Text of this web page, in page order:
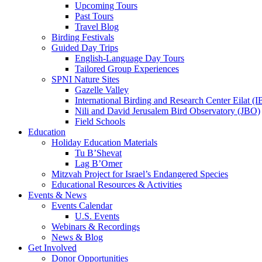
Upcoming Tours
Past Tours
Travel Blog
Birding Festivals
Guided Day Trips
English-Language Day Tours
Tailored Group Experiences
SPNI Nature Sites
Gazelle Valley
International Birding and Research Center Eilat
Nili and David Jerusalem Bird Observatory (JBO)
Field Schools
Education
Holiday Education Materials
Tu B’Shevat
Lag B’Omer
Mitzvah Project for Israel’s Endangered Species
Educational Resources & Activities
Events & News
Events Calendar
U.S. Events
Webinars & Recordings
News & Blog
Get Involved
Donor Opportunities